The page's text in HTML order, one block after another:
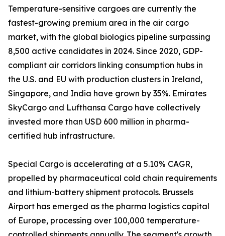
Temperature-sensitive cargoes are currently the
fastest-growing premium area in the air cargo
market, with the global biologics pipeline surpassing
8,500 active candidates in 2024. Since 2020, GDP-
compliant air corridors linking consumption hubs in
the U.S. and EU with production clusters in Ireland,
Singapore, and India have grown by 35%. Emirates
SkyCargo and Lufthansa Cargo have collectively
invested more than USD 600 million in pharma-
certified hub infrastructure.
Special Cargo is accelerating at a 5.10% CAGR,
propelled by pharmaceutical cold chain requirements
and lithium-battery shipment protocols. Brussels
Airport has emerged as the pharma logistics capital
of Europe, processing over 100,000 temperature-